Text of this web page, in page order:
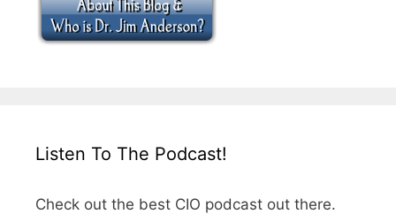
Listen To The Podcast!
Check out the best CIO podcast out there.